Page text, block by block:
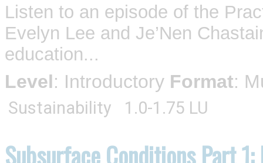
Listen to an episode of the
Evelyn Lee and Je’Nen
education...
Level: Introductory Format:
Sustainability 1.0-1.75 LU
Subsurface Conditions Part